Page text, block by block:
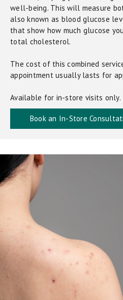
well-being. This will measure
also known as blood glucose
that show how much glucose
total cholesterol.
The cost of this combined
appointment usually lasts for
Available for in-store visits only.
Book an In-Store